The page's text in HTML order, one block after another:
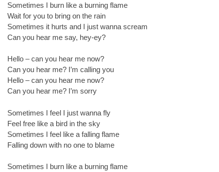
Sometimes I burn like a burning flame
Wait for you to bring on the rain
Sometimes it hurts and I just wanna scream
Can you hear me say, hey-ey?
Hello – can you hear me now?
Can you hear me? I’m calling you
Hello – can you hear me now?
Can you hear me? I’m sorry
Sometimes I feel I just wanna fly
Feel free like a bird in the sky
Sometimes I feel like a falling flame
Falling down with no one to blame
Sometimes I burn like a burning flame